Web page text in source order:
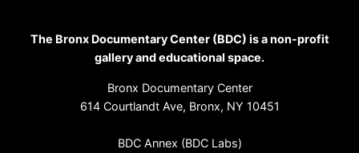
The Bronx Documentary Center (BDC) is a non-profit
gallery and educational space.
Bronx Documentary Center
614 Courtlandt Ave, Bronx, NY 10451
BDC Annex (BDC Labs)